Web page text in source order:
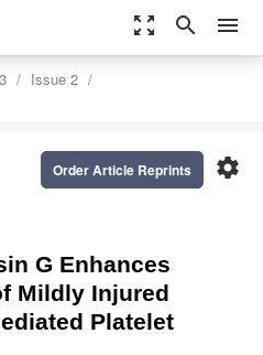
zoom_out_map search menu
Issue 2
settings
Order Article Reprints
G Enhances
Mildly Injured
Platelet